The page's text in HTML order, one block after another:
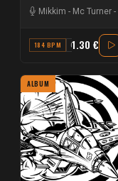
Mikkim - Mc Turner -
184 BPM G1.30 €
ALBUM